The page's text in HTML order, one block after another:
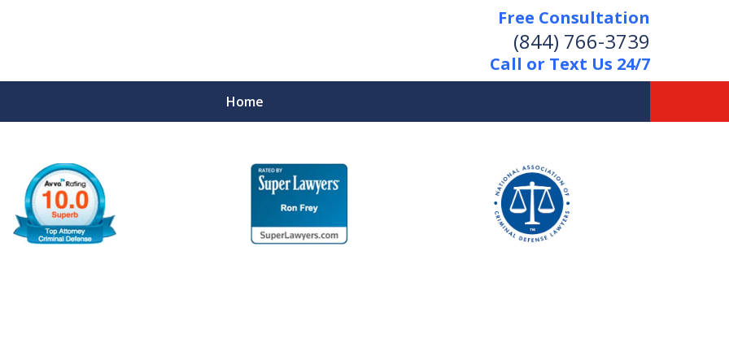
Free Consultation
(844) 766-3739
Call or Text Us 24/7
Home
Defense
Charges.